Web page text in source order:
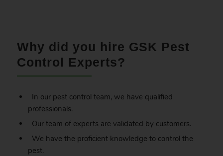
Why did you hire GSK Pest
Control Experts?
In our pest control team, we have qualified
professionals.
Our team of experts are validated by customers.
We have the proficient knowledge to control the
pest.